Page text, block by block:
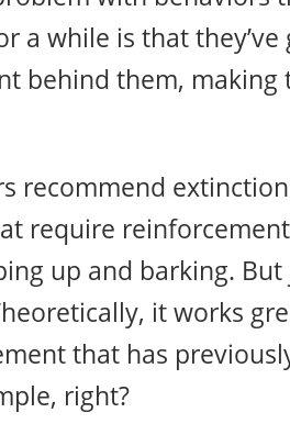
a while is that
behind them,
recommend
require
up and barking.
it works
that has
right?